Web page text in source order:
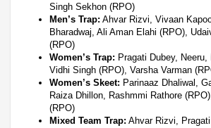
Singh Sekhon (RPO)
Men’s Trap: Ahvar Rizvi, Vivaan
Bharadwaj, Ali Aman Elahi (RPO),
(RPO)
Women’s Trap: Pragati Dubey, Neeru,
Vidhi Singh (RPO), Varsha Varman
Women’s Skeet: Parinaaz Dhaliwal,
Raiza Dhillon, Rashmmi Rathore
(RPO)
Mixed Team Trap: Ahvar Rizvi,